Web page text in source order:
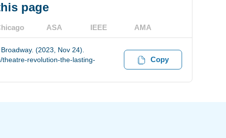
page
ASA IEEE AMA
(2023, Nov 24).
revolution-the-lasting-
Copy